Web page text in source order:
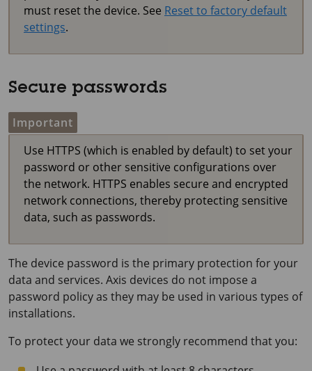
must reset the device. See Reset to factory default
settings.
Secure passwords
Important
Use HTTPS (which is enabled by default) to set your
password or other sensitive configurations over
the network. HTTPS enables secure and encrypted
network connections, thereby protecting sensitive
data, such as passwords.
The device password is the primary protection for your
data and services. Axis devices do not impose a
password policy as they may be used in various types of
installations.
To protect your data we strongly recommend that you: